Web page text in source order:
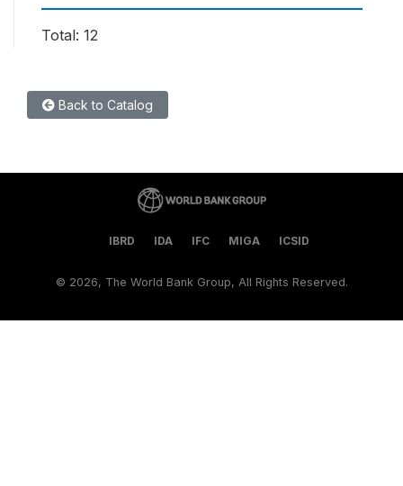
Total: 12
Back to Catalog
IBRD IDA IFC MIGA ICSID
© 2026, The World Bank Group, All Rights Reserved.